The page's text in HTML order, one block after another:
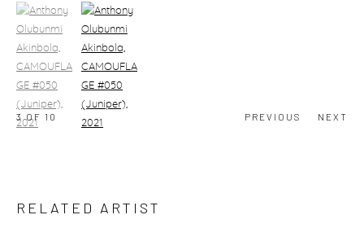
(View a larger image of thumbnail 1)
, currently selected.(View a larger image of thumbnail 2)
PREVIOUS NEXT
3OF 10
RELATED ARTIST